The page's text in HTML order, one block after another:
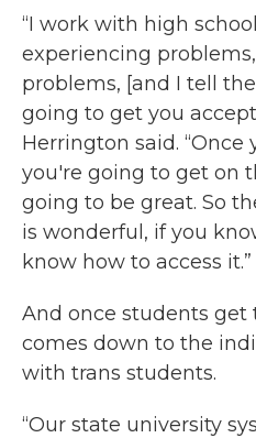
“I work with high
experiencing
problems, [and I tell
going to get you
Herrington said. “Once
you're going to get on
going to be great. So
is wonderful, if you
know how to access it.”
And once students get
comes down to the
with trans students.
“Our state university